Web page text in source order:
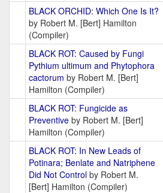
BLACK ORCHID: Which One Is It?
by Robert M. [Bert] Hamilton
(Compiler)
BLACK ROT: Caused by Fungi
Pythium ultimum and Phytophora
cactorum by Robert M. [Bert]
Hamilton (Compiler)
BLACK ROT: Fungicide as
Preventive by Robert M. [Bert]
Hamilton (Compiler)
BLACK ROT: In New Leads of
Potinara; Benlate and Natriphene
Did Not Control by Robert M.
[Bert] Hamilton (Compiler)